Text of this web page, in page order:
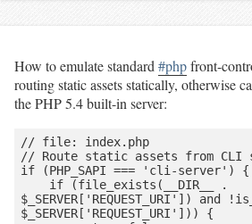
How to emulate standard#phpfront-
routing static assets statically, otherwise
the PHP 5.4 built-in server:
// file: index.php
// Route static assets from CLI
if (PHP_SAPI === 'cli-server') {
$_SERVER['REQUEST_URI']) and
$_SERVER['REQUEST_URI'])) {